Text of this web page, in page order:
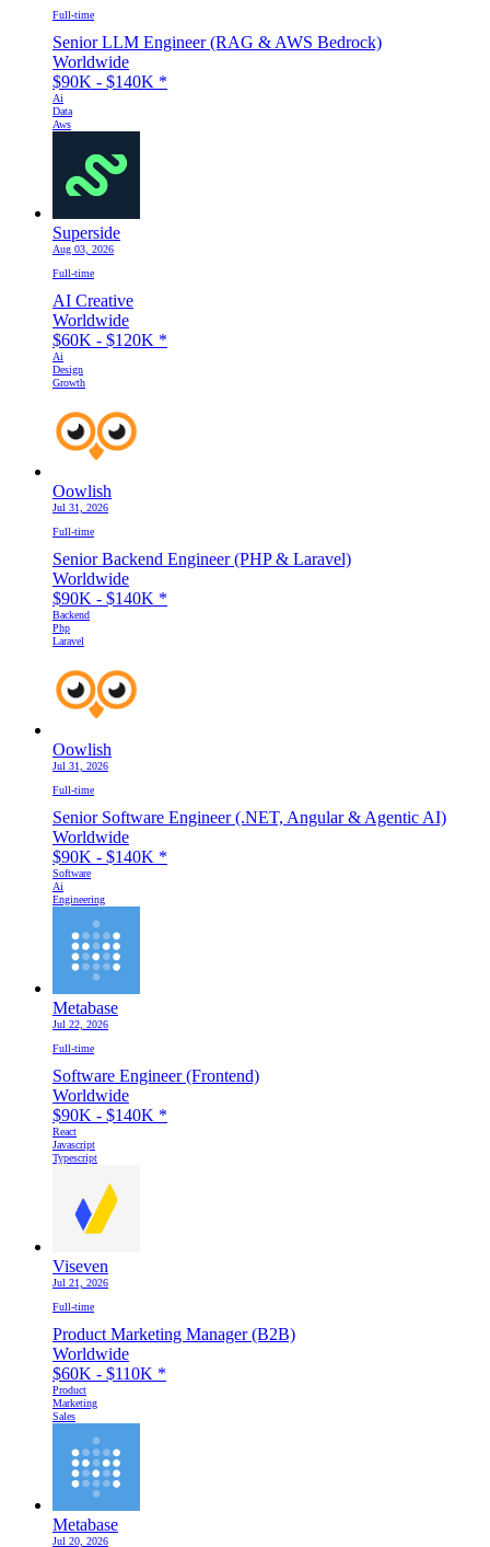
Full-time
Senior LLM Engineer (RAG & AWS Bedrock)
Worldwide
$90K - $140K *
Ai
Data
Aws
Superside
Aug 03, 2026
Full-time
AI Creative
Worldwide
$60K - $120K *
Ai
Design
Growth
Oowlish
Jul 31, 2026
Full-time
Senior Backend Engineer (PHP & Laravel)
Worldwide
$90K - $140K *
Backend
Php
Laravel
Oowlish
Jul 31, 2026
Full-time
Senior Software Engineer (.NET, Angular & Agentic AI)
Worldwide
$90K - $140K *
Software
Ai
Engineering
Metabase
Jul 22, 2026
Full-time
Software Engineer (Frontend)
Worldwide
$90K - $140K *
React
Javascript
Typescript
Viseven
Jul 21, 2026
Full-time
Product Marketing Manager (B2B)
Worldwide
$60K - $110K *
Product
Marketing
Sales
Metabase
Jul 20, 2026